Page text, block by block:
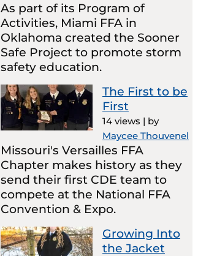
As part of its Program of
Activities, Miami FFA in
Oklahoma created the Sooner
Safe Project to promote storm
safety education.
The First to be
First
14 views | by
Maycee Thouvenel
Missouri's Versailles FFA
Chapter makes history as they
send their first CDE team to
compete at the National FFA
Convention & Expo.
Growing Into
the Jacket